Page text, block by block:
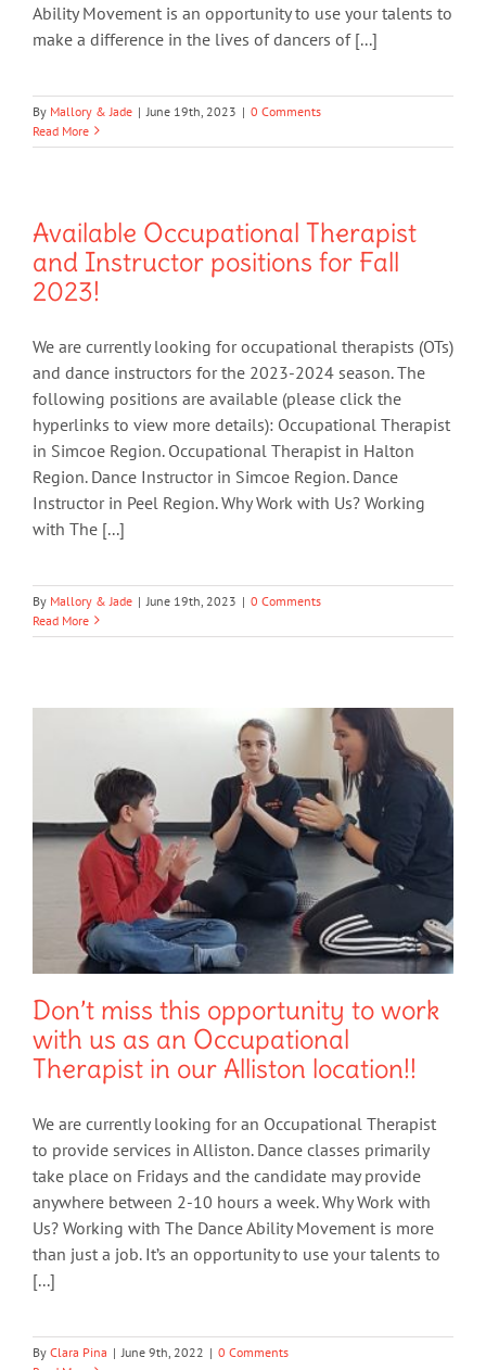
Ability Movement is an opportunity to use your talents to
make a difference in the lives of dancers of [...]
By Mallory & Jade | June 19th, 2023 | 0 Comments
Read More
Available Occupational Therapist
and Instructor positions for Fall
2023!
We are currently looking for occupational therapists (OTs)
and dance instructors for the 2023-2024 season. The
following positions are available (please click the
hyperlinks to view more details): Occupational Therapist
in Simcoe Region. Occupational Therapist in Halton
Region. Dance Instructor in Simcoe Region. Dance
Instructor in Peel Region. Why Work with Us? Working
with The [...]
By Mallory & Jade | June 19th, 2023 | 0 Comments
Read More
Don’t miss this opportunity to work
with us as an Occupational
Therapist in our Alliston location!!
We are currently looking for an Occupational Therapist
to provide services in Alliston. Dance classes primarily
take place on Fridays and the candidate may provide
anywhere between 2-10 hours a week. Why Work with
Us? Working with The Dance Ability Movement is more
than just a job. It’s an opportunity to use your talents to
[...]
By Clara Pina | June 9th, 2022 | 0 Comments